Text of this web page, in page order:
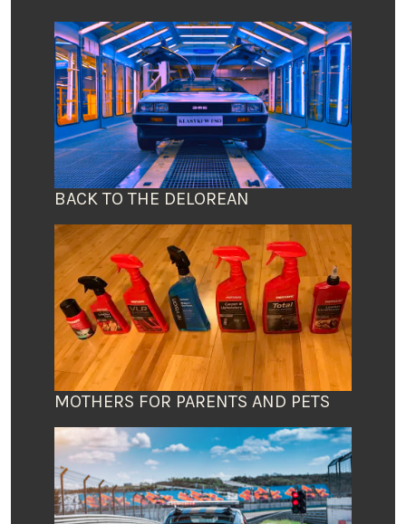
BACK TO THE DELOREAN
MOTHERS FOR PARENTS AND PETS